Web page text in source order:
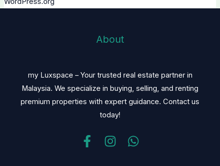
About
my Luxspace – Your trusted real estate partner in
Malaysia. We specialize in buying, selling, and renting
premium properties with expert guidance. Contact us
today!